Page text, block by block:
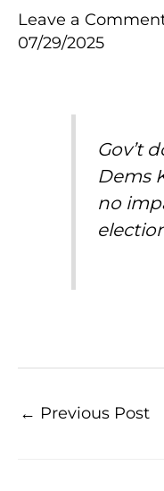
Leave a
07/29/2025
Gov’t
Dems
no
← Previous Post